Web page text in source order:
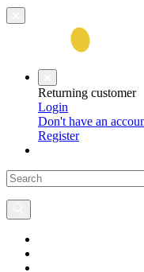
Returning customer
Login
Don't have an
Register